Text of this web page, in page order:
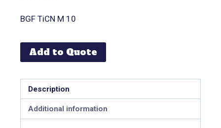
BGF TiCN M 10
Add to Quote
Description
Additional information